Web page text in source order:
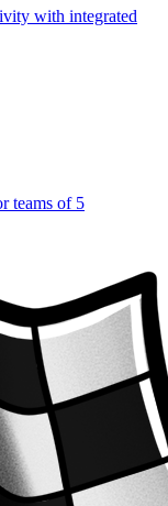
with integrated
teams of 5